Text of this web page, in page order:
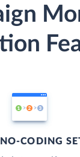
CODING